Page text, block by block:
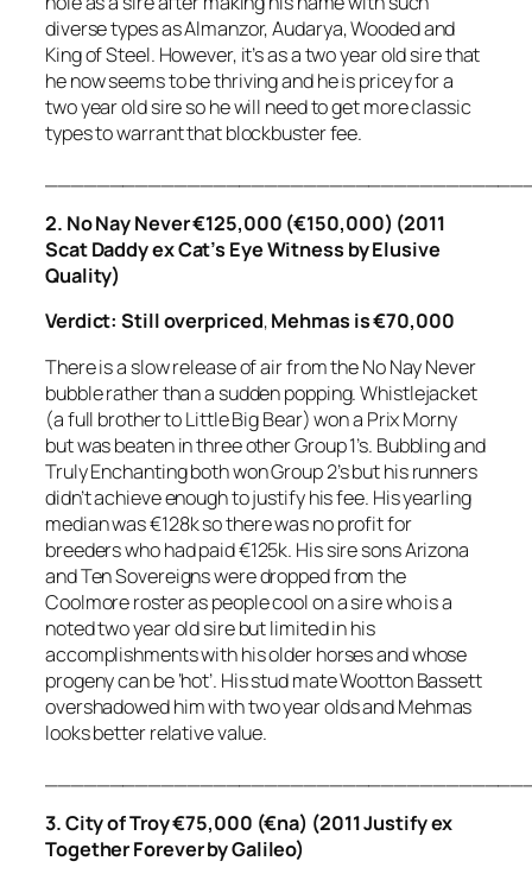
diverse types as Almanzor, Audarya, Wooded and
King of Steel. However, it’s as a two year old sire that
he now seems to be thriving and he is pricey for a
two year old sire so he will need to get more classic
types to warrant that blockbuster fee.
2. No Nay Never €125,000 (€150,000) (2011
Scat Daddy ex Cat’s Eye Witness by Elusive
Quality)
Verdict: Still overpriced,Mehmas is €70,000
There is a slow release of air from the No Nay Never
bubble rather than a sudden popping. Whistlejacket
(a full brother to Little Big Bear) won a Prix Morny
but was beaten in three other Group 1’s. Bubbling and
Truly Enchanting both won Group 2’s but his runners
didn’t achieve enough to justify his fee. His yearling
median was €128k so there was no profit for
breeders who had paid €125k. His sire sons Arizona
and Ten Sovereigns were dropped from the
Coolmore roster as people cool on a sire who is a
noted two year old sire but limited in his
accomplishments with his older horses and whose
progeny can be ‘hot’. His stud mate Wootton Bassett
overshadowed him with two year olds and Mehmas
looks better relative value.
3. City of Troy €75,000 (€na) (2011 Justify ex
Together Forever by Galileo)